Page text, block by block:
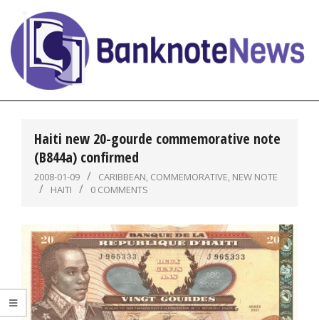
content
BanknoteNews
Haiti new 20-gourde commemorative note
(B844a) confirmed
2008-01-09 CARIBBEAN, COMMEMORATIVE, NEW NOTE
HAITI
0 COMMENTS